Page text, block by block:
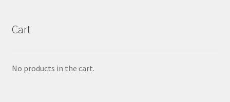
Cart
No products in the cart.